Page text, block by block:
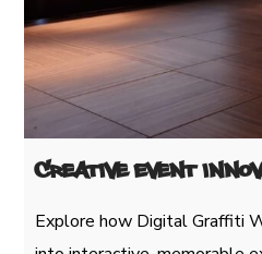
Creative Event
Explore how Digital Graffiti